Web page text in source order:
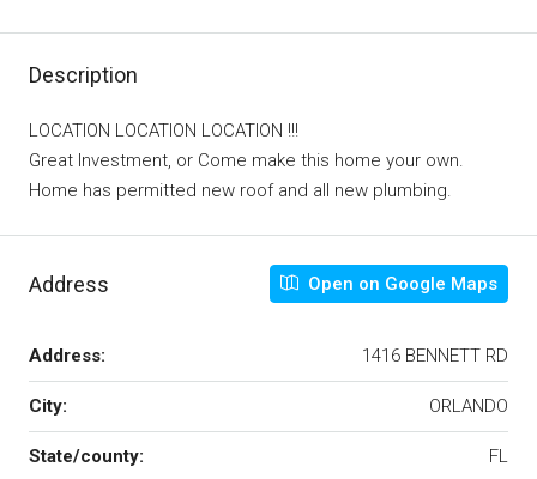
Description
LOCATION LOCATION LOCATION !!!
Great Investment, or Come make this home your own.
Home has permitted new roof and all new plumbing.
Address Open on Google Maps
Address: 1416 BENNETT RD
City: ORLANDO
State/county: FL